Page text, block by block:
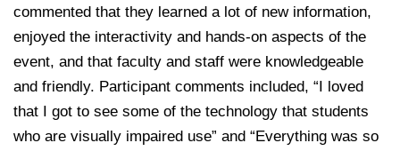
commented that they learned a lot of new information,
enjoyed the interactivity and hands-on aspects of the
event, and that faculty and staff were knowledgeable
and friendly. Participant comments included, “I loved
that I got to see some of the technology that students
who are visually impaired use” and “Everything was so